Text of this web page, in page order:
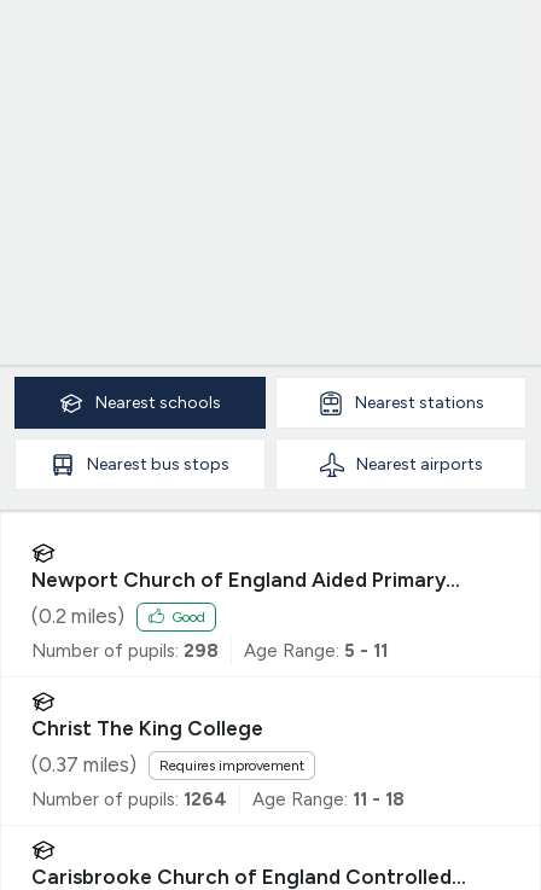
Nearest schools Nearest stations
Nearest bus stops Nearest airports
Newport Church of England Aided Primary
School
(0.2 miles) Good
Number of pupils: 298 Age Range: 5 - 11
Christ The King College
(0.37 miles) Requires improvement
Number of pupils: 1264 Age Range: 11 - 18
Carisbrooke Church of England Controlled